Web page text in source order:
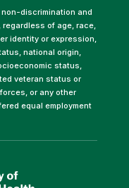
discrimination and
of age, race,
identity or expression,
national origin,
status,
veteran status or
or any other
equal employment